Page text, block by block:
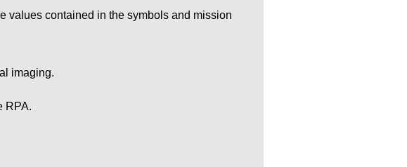
values contained in the symbols and mission
imaging.
RPA.